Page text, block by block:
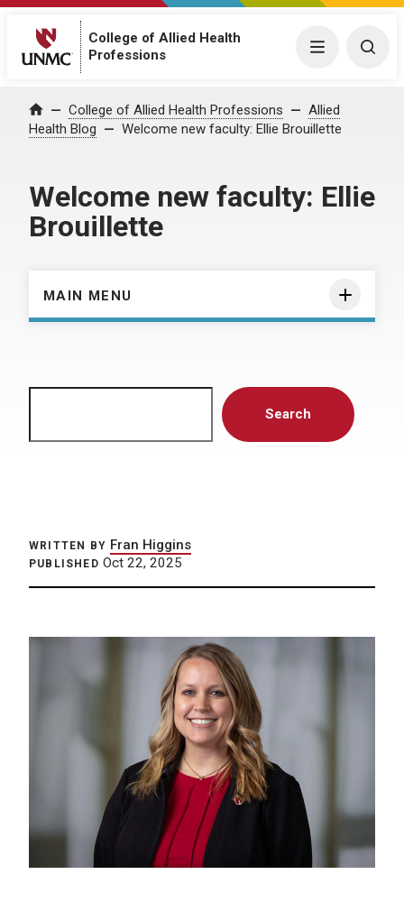
College of Allied Health
Professions
Menu
Home College of Allied Health Professions
Allied
Health Blog
Welcome new faculty: Ellie Brouillette
Welcome new faculty: Ellie
Brouillette
MAIN MENU
Search
WRITTEN BY Fran Higgins
PUBLISHED Oct 22, 2025